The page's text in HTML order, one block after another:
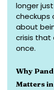
longer
checkups
about
crisis that
once.
Why
Matters